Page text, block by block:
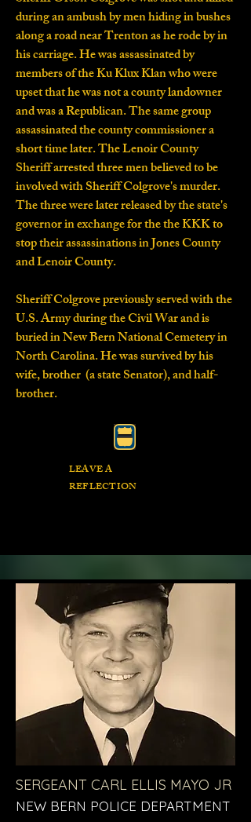
during an ambush by men hiding in bushes
along a road near Trenton as he rode by in
his carriage. He was assassinated by
members of the Ku Klux Klan who were
upset that he was not a county landowner
and was a Republican. The same group
assassinated the county commissioner a
short time later. The Lenoir County
Sheriff arrested three men believed to be
involved with Sheriff Colgrove's murder.
The three were later released by the state's
governor in exchange for the the KKK to
stop their assassinations in Jones County
and Lenoir County.
Sheriff Colgrove previously served with the
U.S. Army during the Civil War and is
buried in New Bern National Cemetery in
North Carolina. He was survived by his
wife, brother (a state Senator), and half-
brother.
LEAVE A
REFLECTION
SERGEANT CARL ELLIS MAYO JR
NEW BERN POLICE DEPARTMENT